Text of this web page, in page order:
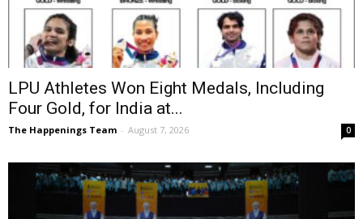
LPU Athletes Won Eight Medals, Including
Four Gold, for India at...
The Happenings Team - August 7, 2026 0